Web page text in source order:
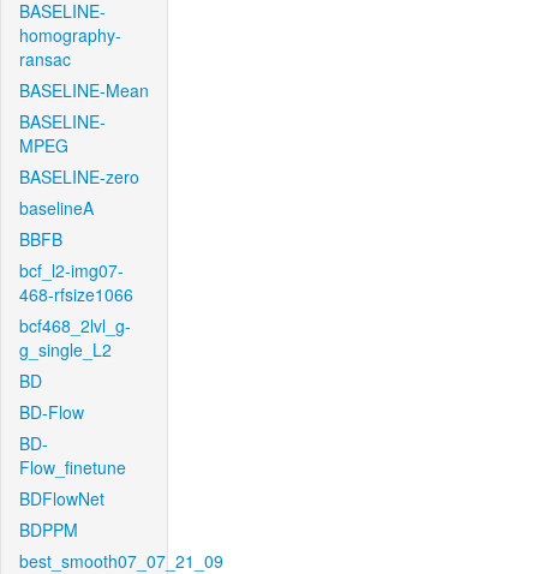
BASELINE-
homography-
ransac
BASELINE-Mean
BASELINE-
MPEG
BASELINE-zero
baselineA
BBFB
bcf_l2-img07-
468-rfsize1066
bcf468_2lvl_g-
g_single_L2
BD
BD-Flow
BD-
Flow_finetune
BDFlowNet
BDPPM
best_smooth07_07_21_09